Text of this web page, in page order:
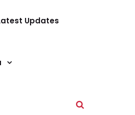
Updates